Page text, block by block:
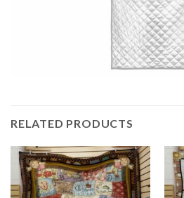
RELATED PRODUCTS